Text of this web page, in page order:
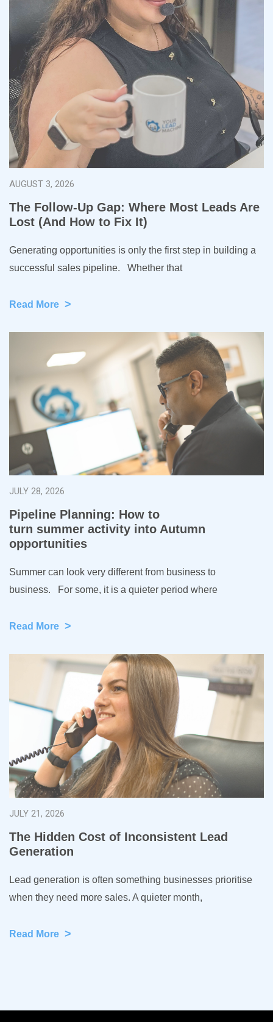
AUGUST 3, 2026
The Follow-Up Gap: Where Most Leads Are
Lost (And How to Fix It)
Generating opportunities is only the first step in building a
successful sales pipeline. Whether that
Read More >
JULY 28, 2026
Pipeline Planning: How to
turn summer activity into Autumn
opportunities
Summer can look very different from business to
business. For some, it is a quieter period where
Read More >
JULY 21, 2026
The Hidden Cost of Inconsistent Lead
Generation
Lead generation is often something businesses prioritise
when they need more sales. A quieter month,
Read More >